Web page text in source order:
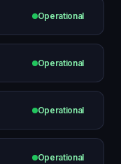
Operational
Operational
Operational
Operational